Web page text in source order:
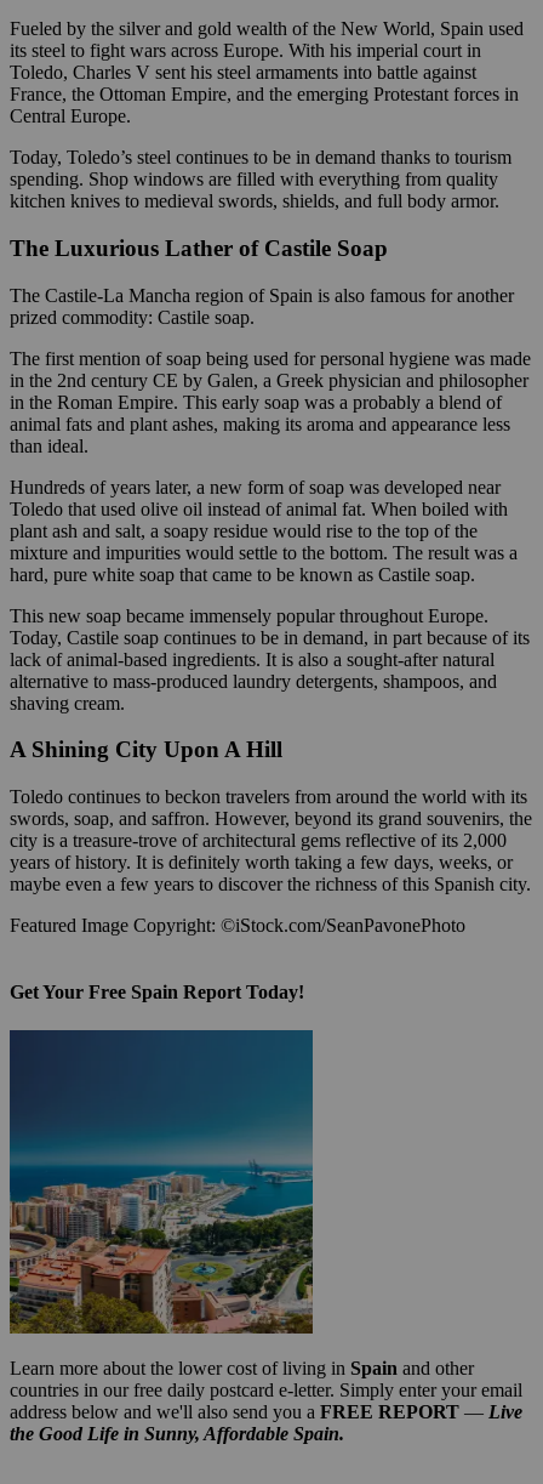
Fueled by the silver and gold wealth of the New World, Spain used
its steel to fight wars across Europe. With his imperial court in
Toledo, Charles V sent his steel armaments into battle against
France, the Ottoman Empire, and the emerging Protestant forces in
Central Europe.
Today, Toledo’s steel continues to be in demand thanks to tourism
spending. Shop windows are filled with everything from quality
kitchen knives to medieval swords, shields, and full body armor.
The Luxurious Lather of Castile Soap
The Castile-La Mancha region of Spain is also famous for another
prized commodity: Castile soap.
The first mention of soap being used for personal hygiene was made
in the 2nd century CE by Galen, a Greek physician and philosopher
in the Roman Empire. This early soap was a probably a blend of
animal fats and plant ashes, making its aroma and appearance less
than ideal.
Hundreds of years later, a new form of soap was developed near
Toledo that used olive oil instead of animal fat. When boiled with
plant ash and salt, a soapy residue would rise to the top of the
mixture and impurities would settle to the bottom. The result was a
hard, pure white soap that came to be known as Castile soap.
This new soap became immensely popular throughout Europe.
Today, Castile soap continues to be in demand, in part because of its
lack of animal-based ingredients. It is also a sought-after natural
alternative to mass-produced laundry detergents, shampoos, and
shaving cream.
A Shining City Upon A Hill
Toledo continues to beckon travelers from around the world with its
swords, soap, and saffron. However, beyond its grand souvenirs, the
city is a treasure-trove of architectural gems reflective of its 2,000
years of history. It is definitely worth taking a few days, weeks, or
maybe even a few years to discover the richness of this Spanish city.
Featured Image Copyright: ©iStock.com/SeanPavonePhoto
Get Your Free Spain Report Today!
Learn more about the lower cost of living in Spain and other
countries in our free daily postcard e-letter. Simply enter your email
address below and we'll also send you a FREE REPORT — Live
the Good Life in Sunny, Affordable Spain.